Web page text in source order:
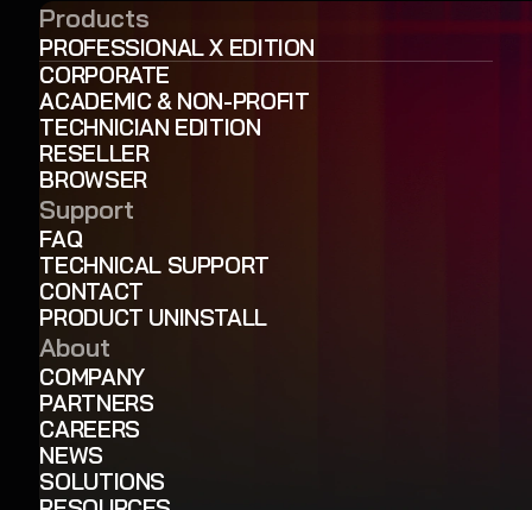
Products
PROFESSIONAL X EDITION
CORPORATE
ACADEMIC & NON-PROFIT
TECHNICIAN EDITION
RESELLER
BROWSER
Support
FAQ
TECHNICAL SUPPORT
CONTACT
PRODUCT UNINSTALL
About
COMPANY
PARTNERS
CAREERS
NEWS
SOLUTIONS